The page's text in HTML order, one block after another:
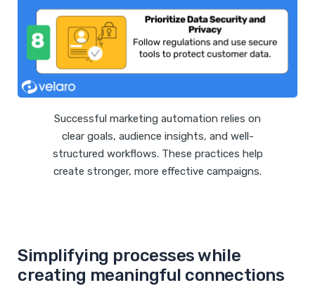
Successful marketing automation relies on
clear goals, audience insights, and well-
structured workflows. These practices help
create stronger, more effective campaigns.
Simplifying processes while
creating meaningful connections